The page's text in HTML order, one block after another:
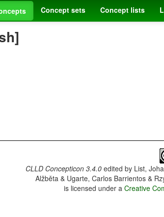
Concept sets Concept lists
CLLD Concepticon 3.4.0edited by List,
Alžběta & Ugarte, Carlos Barrientos &
is licensed under aCreative